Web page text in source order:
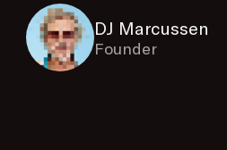
DJ Marcussen
Founder